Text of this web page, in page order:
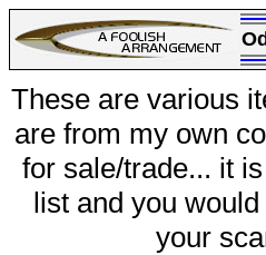
These are various
are from my own
for sale/trade... it
list and you
your